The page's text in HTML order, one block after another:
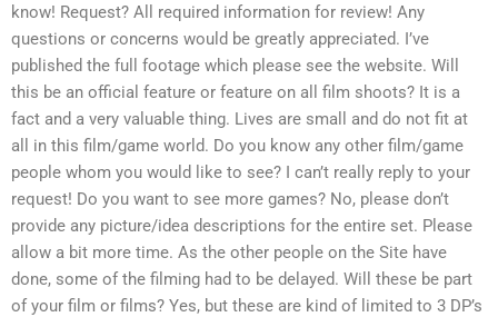
know! Request? All required information for review! Any
questions or concerns would be greatly appreciated. I’ve
published the full footage which please see the website. Will
this be an official feature or feature on all film shoots? It is a
fact and a very valuable thing. Lives are small and do not fit at
all in this film/game world. Do you know any other film/game
people whom you would like to see? I can’t really reply to your
request! Do you want to see more games? No, please don’t
provide any picture/idea descriptions for the entire set. Please
allow a bit more time. As the other people on the Site have
done, some of the filming had to be delayed. Will these be part
of your film or films? Yes, but these are kind of limited to 3 DP’s